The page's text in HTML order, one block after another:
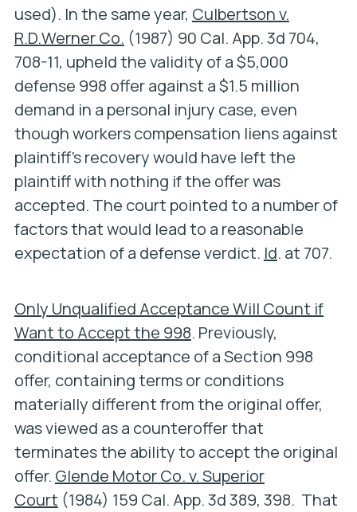
used). In the same year, Culbertson v.
R.D.Werner Co. (1987) 90 Cal. App. 3d 704,
708-11, upheld the validity of a $5,000
defense 998 offer against a $1.5 million
demand in a personal injury case, even
though workers compensation liens against
plaintiff’s recovery would have left the
plaintiff with nothing if the offer was
accepted. The court pointed to a number of
factors that would lead to a reasonable
expectation of a defense verdict. Id. at 707.
Only Unqualified Acceptance Will Count if
Want to Accept the 998. Previously,
conditional acceptance of a Section 998
offer, containing terms or conditions
materially different from the original offer,
was viewed as a counteroffer that
terminates the ability to accept the original
offer. Glende Motor Co. v. Superior
Court (1984) 159 Cal. App. 3d 389, 398. That